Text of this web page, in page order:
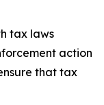
tax laws
action
that tax